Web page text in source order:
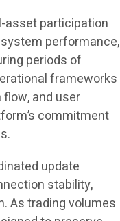
asset participation
performance,
periods of
frameworks
and user
commitment
update
stability,
As trading volumes